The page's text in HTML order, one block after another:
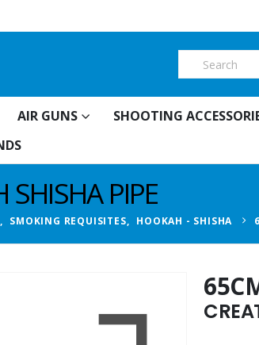
AIR GUNS SHOOTING
PIPE
, SMOKING REQUISITES, HOOKAH - SHISHA